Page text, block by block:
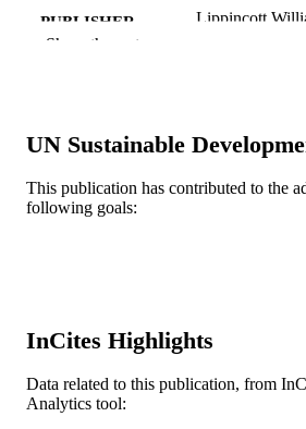
PUBLISHER Lippincott
RESOURCE
LANGUAGE
SCIENCE ID
SCOPUS ID 2-s2.0-
Show the rest
UN Sustainable
This publication has contributed to the
following goals:
InCites Highlights
Data related to this publication, from
Analytics tool: